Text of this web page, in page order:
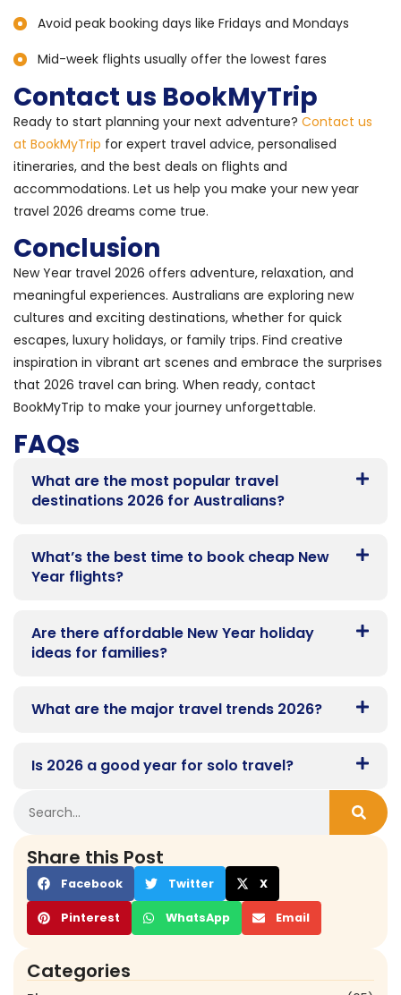
Avoid peak booking days like Fridays and Mondays
Mid-week flights usually offer the lowest fares
Contact us BookMyTrip
Ready to start planning your next adventure? Contact us
at BookMyTrip for expert travel advice, personalised
itineraries, and the best deals on flights and
accommodations. Let us help you make your new year
travel 2026 dreams come true.
Conclusion
New Year travel 2026 offers adventure, relaxation, and
meaningful experiences. Australians are exploring new
cultures and exciting destinations, whether for quick
escapes, luxury holidays, or family trips. Find creative
inspiration in vibrant art scenes and embrace the surprises
that 2026 travel can bring. When ready, contact
BookMyTrip to make your journey unforgettable.
FAQs
What are the most popular travel
destinations 2026 for Australians?
What’s the best time to book cheap New
Year flights?
Are there affordable New Year holiday
ideas for families?
What are the major travel trends 2026?
Is 2026 a good year for solo travel?
Share this Post
Facebook Twitter X
Pinterest WhatsApp Email
Categories